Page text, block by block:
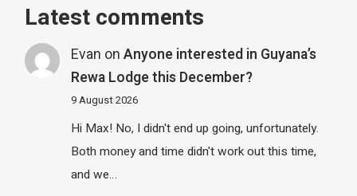
Latest comments
Evan on Anyone interested in Guyana’s
Rewa Lodge this December?
9 August 2026
Hi Max! No, I didn't end up going, unfortunately.
Both money and time didn't work out this time,
and we…